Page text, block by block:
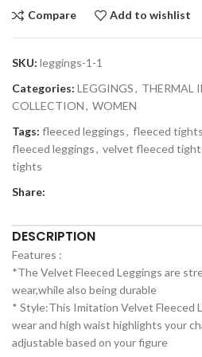
Compare Add to wishlist
SKU: leggings-1-1
Categories: LEGGINGS, THERMAL
COLLECTION, WOMEN
Tags: fleeced leggings, fleeced tights
fleeced leggings, velvet fleeced
tights
Share:
DESCRIPTION
Features :
*The Velvet Fleeced Leggings are
wear,while also being durable
* Style:This Imitation Velvet Fleeced
wear and high waist highlights your
adjustable based on your figure